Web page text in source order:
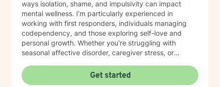
ways isolation, shame, and impulsivity can impact
mental wellness. I'm particularly experienced in
working with first responders, individuals managing
codependency, and those exploring self-love and
personal growth. Whether you're struggling with
seasonal affective disorder, caregiver stress, or
to creating a supportive, non-judgmental therapeutic
environment. My approach integrates evidence-based
Get started